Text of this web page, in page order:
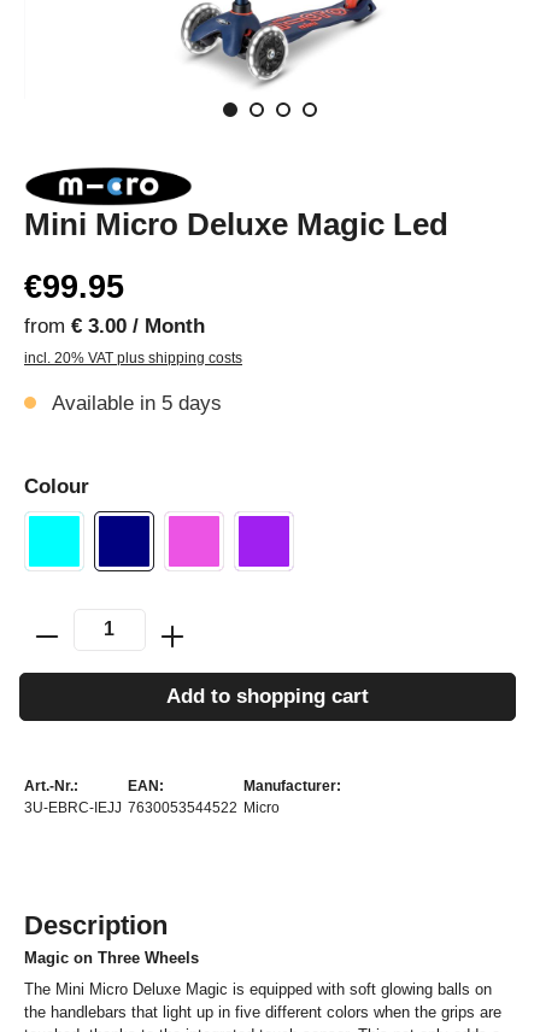
Mini Micro Deluxe Magic Led
€99.95
from € 3.00 / Month
incl. 20% VAT plus shipping costs
Available in 5 days
Colour
Add to shopping cart
Art.-Nr.:
3U-EBRC-IEJJ
EAN:
7630053544522
Manufacturer:
Micro
Description
Magic on Three Wheels
The Mini Micro Deluxe Magic is equipped with soft glowing balls on
the handlebars that light up in five different colors when the grips are